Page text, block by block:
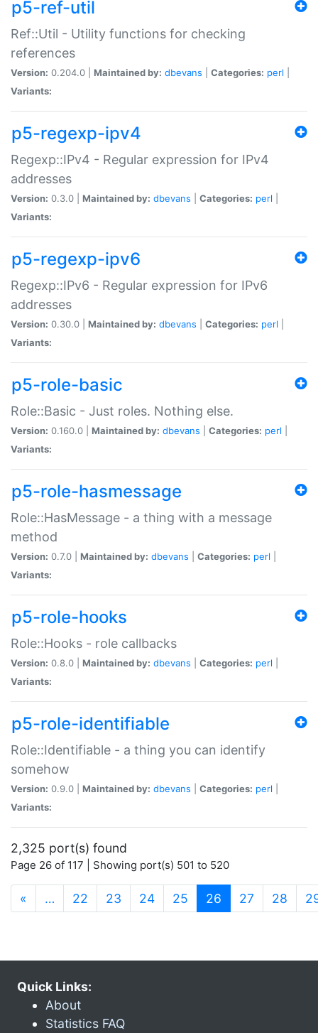
p5-ref-util
Ref::Util - Utility functions for checking
references
Version: 0.204.0 | Maintained by: dbevans Categories: perl
Variants:
p5-regexp-ipv4
Regexp::IPv4 - Regular expression for IPv4
addresses
Version: 0.3.0 | Maintained by: dbevans Categories: perl
Variants:
p5-regexp-ipv6
Regexp::IPv6 - Regular expression for IPv6
addresses
Version: 0.30.0 | Maintained by: dbevans Categories: perl
Variants:
p5-role-basic
Role::Basic - Just roles. Nothing else.
Version: 0.160.0 | Maintained by: dbevans Categories: perl
Variants:
p5-role-hasmessage
Role::HasMessage - a thing with a message
method
Version: 0.7.0 | Maintained by: dbevans Categories: perl
Variants:
p5-role-hooks
Role::Hooks - role callbacks
Version: 0.8.0 | Maintained by: dbevans Categories: perl
Variants:
p5-role-identifiable
Role::Identifiable - a thing you can identify
somehow
Version: 0.9.0 | Maintained by: dbevans Categories: perl
Variants:
2,325 port(s) found
Page 26 of 117 | Showing port(s) 501 to 520
« … 22 23 24 25 26 (current)
27 28
Quick Links:
About
Statistics FAQ